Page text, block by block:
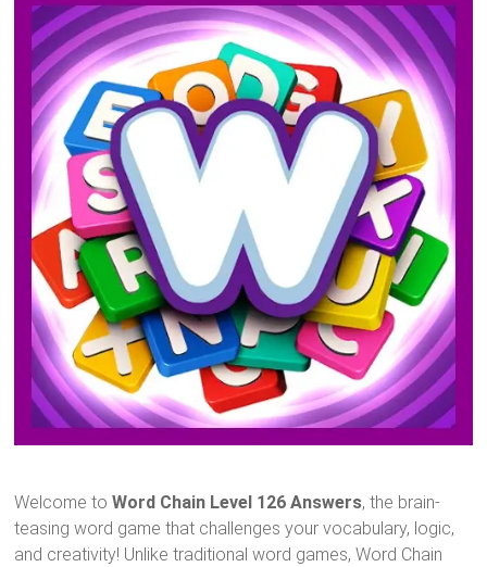
Welcome toWord Chain Level 126 Answers, the brain-
teasing word game that challenges your vocabulary, logic,
and creativity! Unlike traditional word games, Word Chain